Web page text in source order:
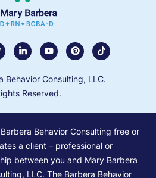
Behavior Consulting, LLC.
Reserved.
Behavior Consulting free or
a client – professional or
between you and Mary Barbera
LLC. The Barbera Behavior